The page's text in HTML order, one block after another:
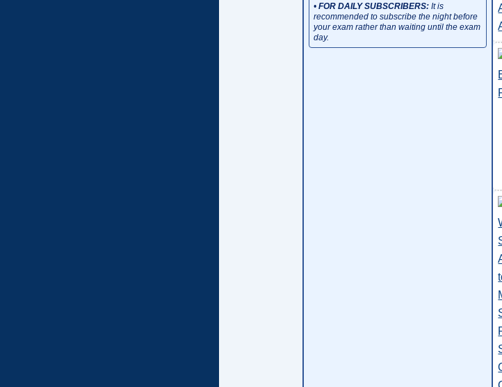
•FOR DAILY SUBSCRIBERS: It is
recommended to subscribe the night before
your exam rather than waiting until the exam
day.